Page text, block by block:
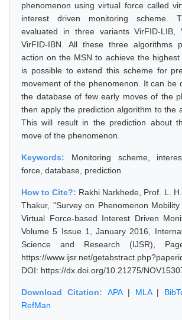
phenomenon using virtual force called
interest driven monitoring scheme.
evaluated in three variants VirFID-LIB,
VirFID-IBN. All these three algorithms
action on the MSN to achieve the
is possible to extend this scheme for
movement of the phenomenon. It can be
the database of few early moves of the
then apply the prediction algorithm to the
This will result in the prediction about
move of the phenomenon.
Keywords: Monitoring scheme,
force, database, prediction
How to Cite?: Rakhi Narkhede, Prof. L.
Thakur, "Survey on Phenomenon
Virtual Force-based Interest Driven
Volume 5 Issue 1, January 2016,
Science and Research (IJSR),
https://www.ijsr.net/
DOI: https://dx.doi.org/10.21275/
Download Citation: APA| MLA|
RefMan